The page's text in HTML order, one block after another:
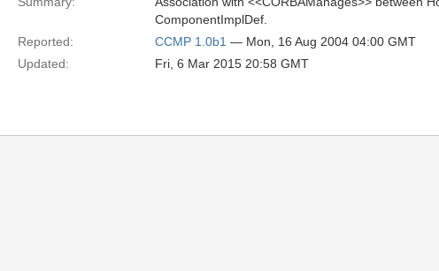
ComponentImplDef.
Reported:
CCMP 1.0b1 — Mon, 16 Aug 2004 04:00 GMT
Updated:
Fri, 6 Mar 2015 20:58 GMT